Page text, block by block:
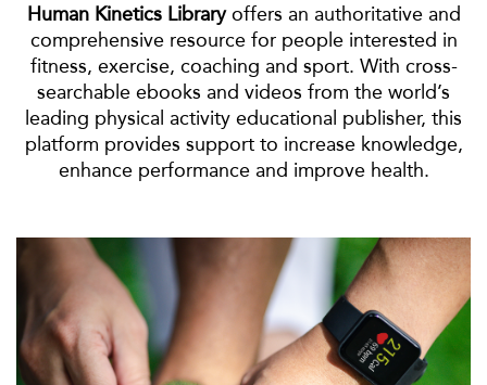
Human Kinetics Libraryoffers an authoritative and
comprehensive resource for people interested in
fitness, exercise, coaching and sport. With cross-
searchable ebooks and videos from the world’s
leading physical activity educational publisher, this
platform provides support to increase knowledge,
enhance performance and improve health.